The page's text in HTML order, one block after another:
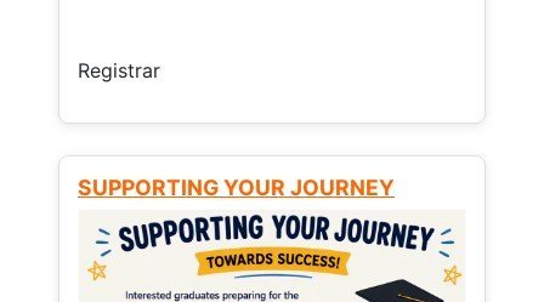
Registrar
SUPPORTING YOUR JOURNEY